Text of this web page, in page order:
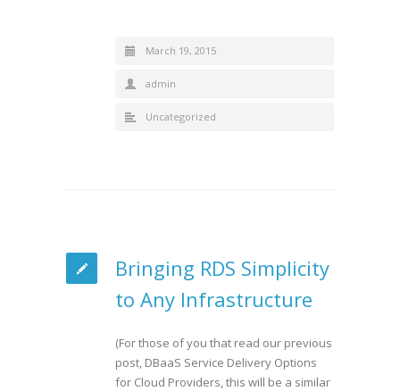
March 19, 2015
admin
Uncategorized
Bringing RDS Simplicity
to Any Infrastructure
(For those of you that read our previous
post, DBaaS Service Delivery Options
for Cloud Providers, this will be a similar